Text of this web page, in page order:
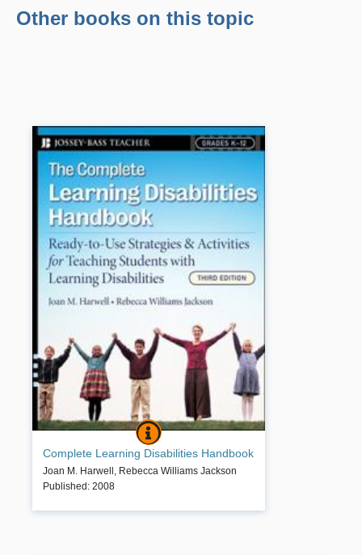
Other books on this topic
COMPLETE LEARNING DISABILITIES
BOOK INFO
The third edition of this classic resource is a
comprehensive source of information, strategies, and
activities for working with learning disabled students.
The book offers special educators, classroom
suggestions and ready-to-use materials for helping
Complete Learning Disabilities Handbook
Joan M. Harwell Rebecca Williams Jackson
Published: 2008